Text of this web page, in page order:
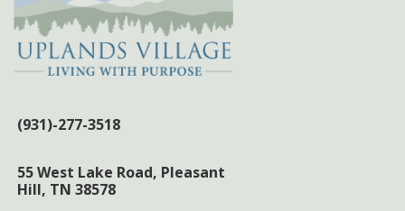
(931)-277-3518
55 West Lake Road, Pleasant
Hill, TN 38578